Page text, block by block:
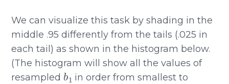
We can visualize this task by shading in the
middle .95 differently from the tails (.025 in
each tail) as shown in the histogram below.
(The histogram will show all the values of
resampled
b1
in order from smallest to